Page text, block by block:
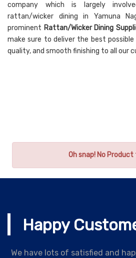
company which is largely
rattan/wicker dining in Yamuna
prominent Rattan/Wicker Dining
make sure to deliver the best
quality, and smooth finishing to all our
Oh snap! No Product
Happy
We have lots of satisfied and